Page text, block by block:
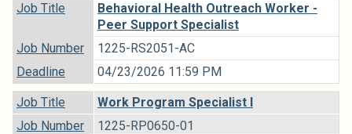
Job Title
Behavioral Health Outreach Worker -
Peer Support Specialist
Job Number
1225-RS2051-AC
Deadline
04/23/2026 11:59 PM
Job Title
Work Program Specialist I
Job Number
1225-RP0650-01